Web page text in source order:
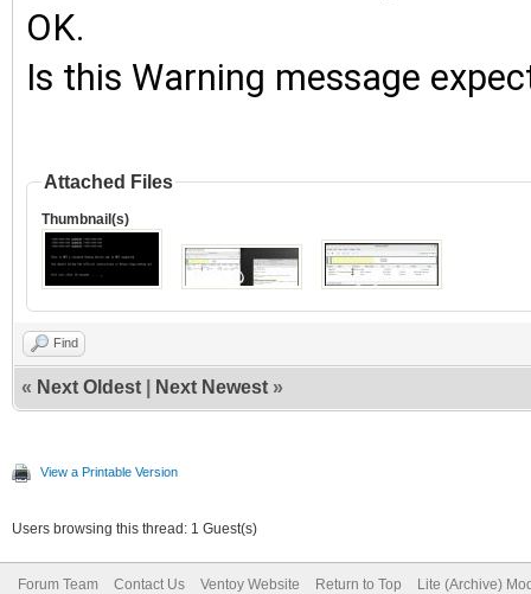
OK.
Is this Warning message
Attached Files
Thumbnail(s)
Find
« Next Oldest Next Newest »
View a Printable Version
Users browsing this thread: 1 Guest(s)
Forum Team Contact Us Ventoy Website Return to Top Lite (Archive)